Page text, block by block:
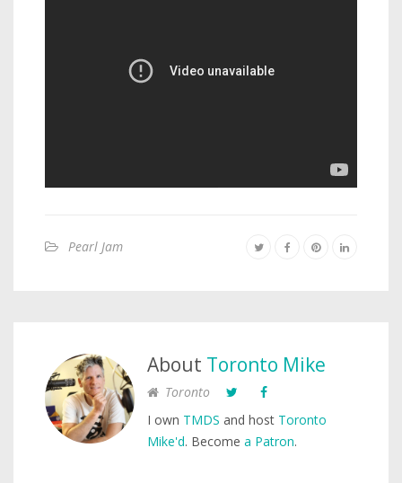
Pearl Jam
About Toronto Mike
Toronto
I own TMDS and host Toronto
Mike'd. Become a Patron.